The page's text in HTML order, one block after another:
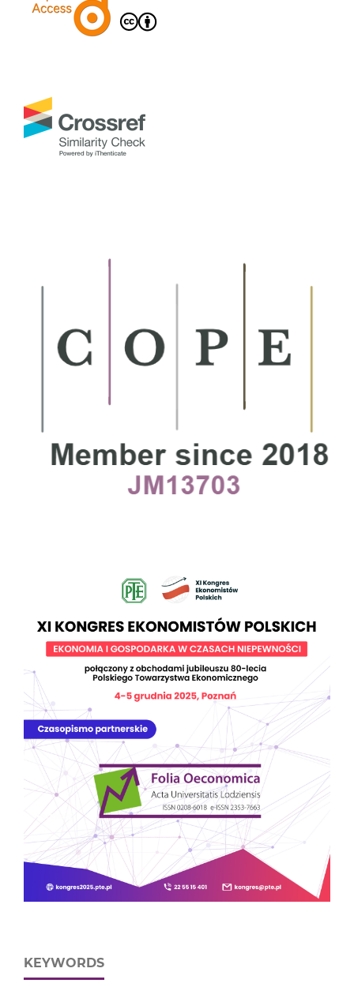
KEYWORDS